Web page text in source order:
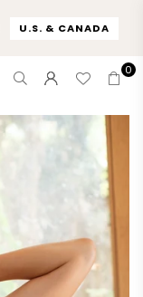
U.S. & CANADA
0